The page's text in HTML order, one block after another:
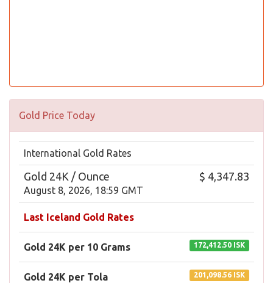
Gold Price Today
International Gold Rates
Gold 24K / Ounce
August 8, 2026, 18:59 GMT
$ 4,347.83
Last Iceland Gold Rates
Gold 24K per 10 Grams 172,412.50 ISK
Gold 24K per Tola 201,098.56 ISK